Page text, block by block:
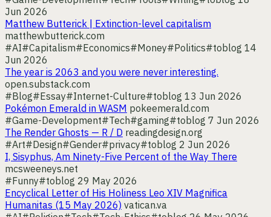
Jun 2026
Matthew Butterick | Extinction-level capitalism
matthewbutterick.com
#AI#Capitalism#Economics#Money#Politics#toblog 14
Jun 2026
The year is 2063 and you were never interesting.
open.substack.com
#Blog#Essay#Internet-Culture#toblog 13 Jun 2026
Pokémon Emerald in WASM pokeemerald.com
#Game-Development#Tech#gaming#toblog 7 Jun 2026
The Render Ghosts — R / D readingdesign.org
#Art#Design#Gender#privacy#toblog 2 Jun 2026
I, Sisyphus, Am Ninety-Five Percent of the Way There
mcsweeneys.net
#Funny#toblog 29 May 2026
Encyclical Letter of His Holiness Leo XIV Magnifica
Humanitas (15 May 2026) vatican.va